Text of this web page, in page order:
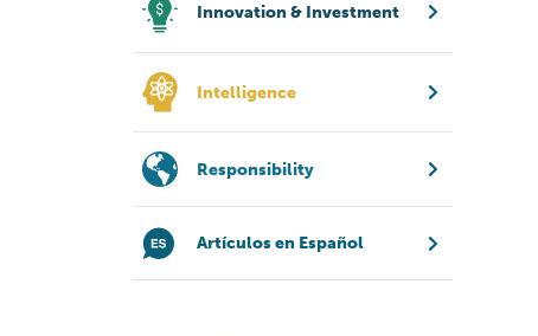
Innovation & Investment
Intelligence
Responsibility
Artículos en Español